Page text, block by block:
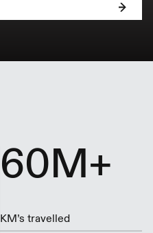
60M+
KM’s travelled